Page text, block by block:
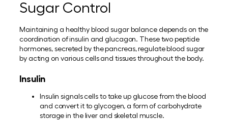
Sugar Control
Maintaining a healthy blood sugar balance depends on the
coordination of insulin and glucagon. These two peptide
hormones, secreted by the pancreas, regulate blood sugar
by acting on various cells and tissues throughout the body.
Insulin
Insulin signals cells to take up glucose from the blood
and convert it to glycogen, a form of carbohydrate
storage in the liver and skeletal muscle.